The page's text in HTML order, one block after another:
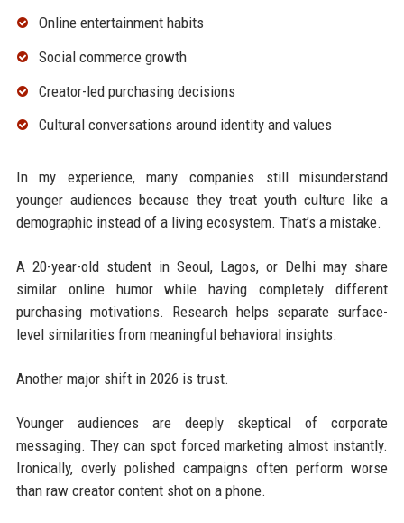
Online entertainment habits
Social commerce growth
Creator-led purchasing decisions
Cultural conversations around identity and values
In my experience, many companies still misunderstand
younger audiences because they treat youth culture like a
demographic instead of a living ecosystem. That’s a mistake.
A 20-year-old student in Seoul, Lagos, or Delhi may share
similar online humor while having completely different
purchasing motivations. Research helps separate surface-
level similarities from meaningful behavioral insights.
Another major shift in 2026 is trust.
Younger audiences are deeply skeptical of corporate
messaging. They can spot forced marketing almost instantly.
Ironically, overly polished campaigns often perform worse
than raw creator content shot on a phone.